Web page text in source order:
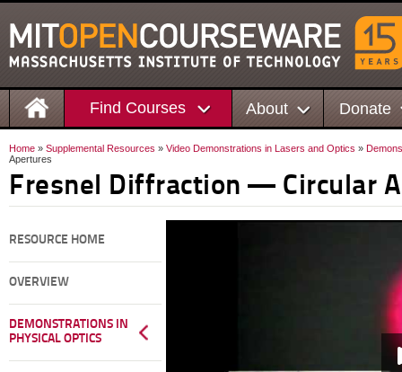
Find Courses About Donate
Home » Supplemental Resources » Video Demonstrations in Lasers and Optics »
Apertures
Fresnel Diffraction — Circular
RESOURCE HOME
OVERVIEW
DEMONSTRATIONS IN
PHYSICAL OPTICS